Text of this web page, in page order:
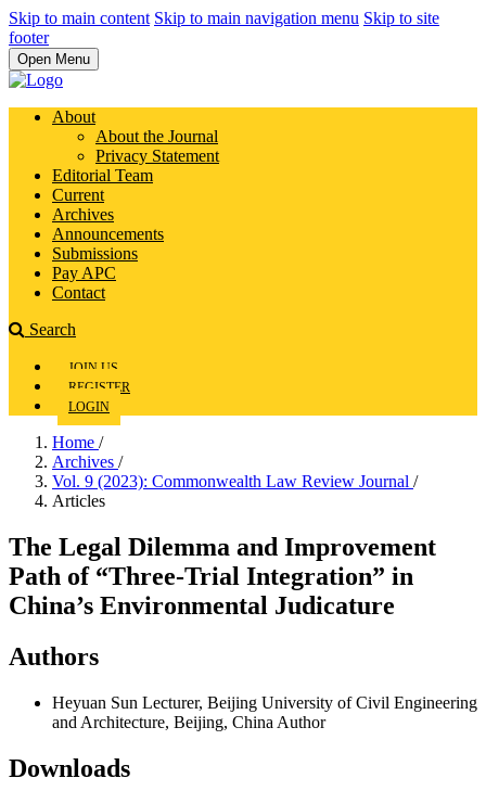
Skip to main content Skip to main navigation menu Skip to site
footer
Open Menu
About
About the Journal
Privacy Statement
Editorial Team
Current
Archives
Announcements
Submissions
Pay APC
Contact
Search
JOIN US
REGISTER
LOGIN
Home /
Archives /
Vol. 9 (2023): Commonwealth Law Review Journal /
Articles
The Legal Dilemma and Improvement
Path of “Three-Trial Integration” in
China’s Environmental Judicature
Authors
Heyuan Sun Lecturer, Beijing University of Civil Engineering
and Architecture, Beijing, China Author
Downloads